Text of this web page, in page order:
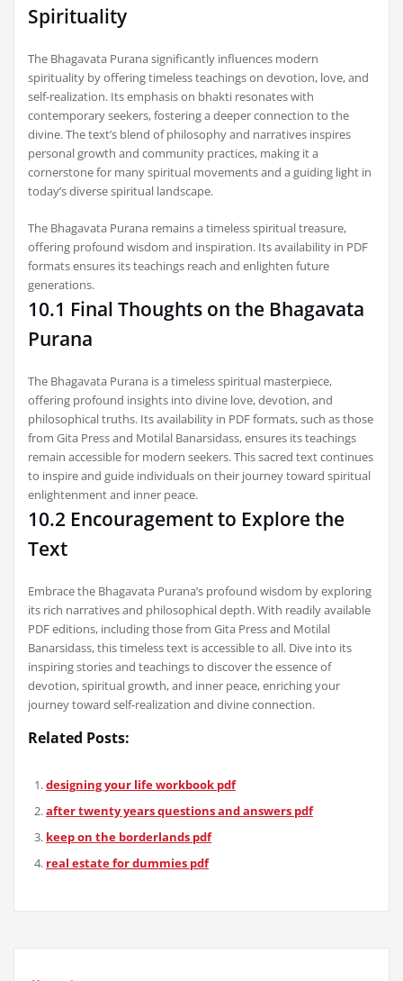
Spirituality
The Bhagavata Purana significantly influences modern
spirituality by offering timeless teachings on devotion, love, and
self-realization. Its emphasis on bhakti resonates with
contemporary seekers, fostering a deeper connection to the
divine. The text’s blend of philosophy and narratives inspires
personal growth and community practices, making it a
cornerstone for many spiritual movements and a guiding light in
today’s diverse spiritual landscape.
The Bhagavata Purana remains a timeless spiritual treasure,
offering profound wisdom and inspiration. Its availability in PDF
formats ensures its teachings reach and enlighten future
generations.
10.1 Final Thoughts on the Bhagavata
Purana
The Bhagavata Purana is a timeless spiritual masterpiece,
offering profound insights into divine love, devotion, and
philosophical truths. Its availability in PDF formats, such as those
from Gita Press and Motilal Banarsidass, ensures its teachings
remain accessible for modern seekers. This sacred text continues
to inspire and guide individuals on their journey toward spiritual
enlightenment and inner peace.
10.2 Encouragement to Explore the
Text
Embrace the Bhagavata Purana’s profound wisdom by exploring
its rich narratives and philosophical depth. With readily available
PDF editions, including those from Gita Press and Motilal
Banarsidass, this timeless text is accessible to all. Dive into its
inspiring stories and teachings to discover the essence of
devotion, spiritual growth, and inner peace, enriching your
journey toward self-realization and divine connection.
Related Posts:
designing your life workbook pdf
after twenty years questions and answers pdf
keep on the borderlands pdf
real estate for dummies pdf